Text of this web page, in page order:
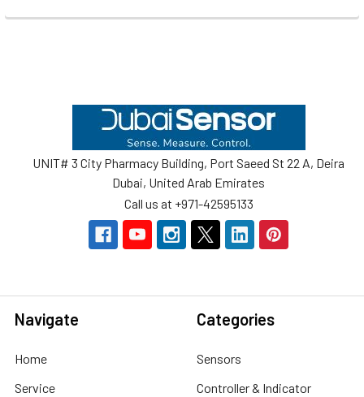
UNIT# 3 City Pharmacy Building, Port Saeed St 22 A, Deira
Dubai, United Arab Emirates
Call us at +971-42595133
Navigate
Home
Service
Categories
Sensors
Controller & Indicator